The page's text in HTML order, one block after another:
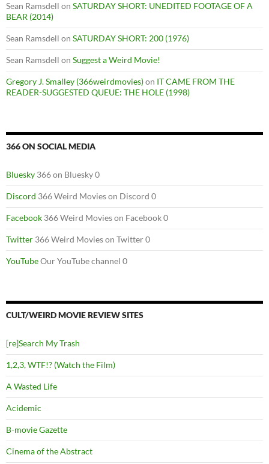
Sean Ramsdell on SATURDAY SHORT: UNEDITED FOOTAGE OF A
BEAR (2014)
Sean Ramsdell on SATURDAY SHORT: 200 (1976)
Sean Ramsdell on Suggest a Weird Movie!
Gregory J. Smalley (366weirdmovies)on IT CAME FROM THE
READER-SUGGESTED QUEUE: THE HOLE (1998)
366 ON SOCIAL MEDIA
Bluesky 366 on Bluesky 0
Discord 366 Weird Movies on Discord 0
Facebook 366 Weird Movies on Facebook 0
Twitter 366 Weird Movies on Twitter 0
YouTubeOur YouTube channel 0
CULT/WEIRD MOVIE REVIEW SITES
[re]Search My Trash
1,2,3, WTF!? (Watch the Film)
A Wasted Life
Acidemic
B-movie Gazette
Cinema of the Abstract